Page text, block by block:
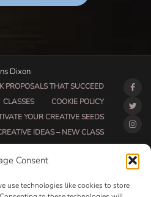
Consent
use technologies like cookies to store
Dixon
PROPOSALS THAT SUCCEED
CLASSES
COOKIE POLICY
YOUR CREATIVE SEEDS
IDEAS – NEW CLASS
AND ACCOUNTABILITY
INFORMATION PAGE